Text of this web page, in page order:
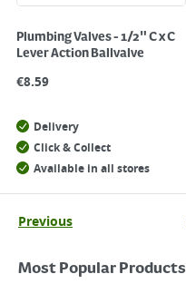
Plumbing Valves - 1/2" C x C
Lever Action Ballvalve
€8.59
Delivery
Click & Collect
Available in all stores
Previous
Most Popular Products